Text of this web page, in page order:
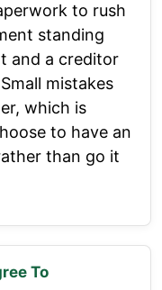
to rush
standing
and a creditor
mistakes
which is
to have an
than go it
To